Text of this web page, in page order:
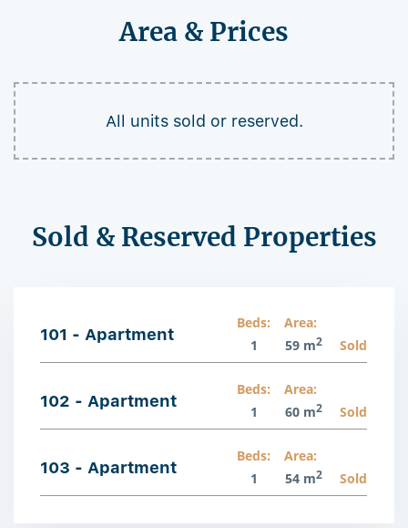
Area & Prices
All units sold or reserved.
Sold & Reserved Properties
101 - Apartment
Beds:
1
Area:
59 m2 Sold
102 - Apartment
Beds:
1
Area:
60 m2 Sold
103 - Apartment
Beds:
1
Area:
54 m2 Sold